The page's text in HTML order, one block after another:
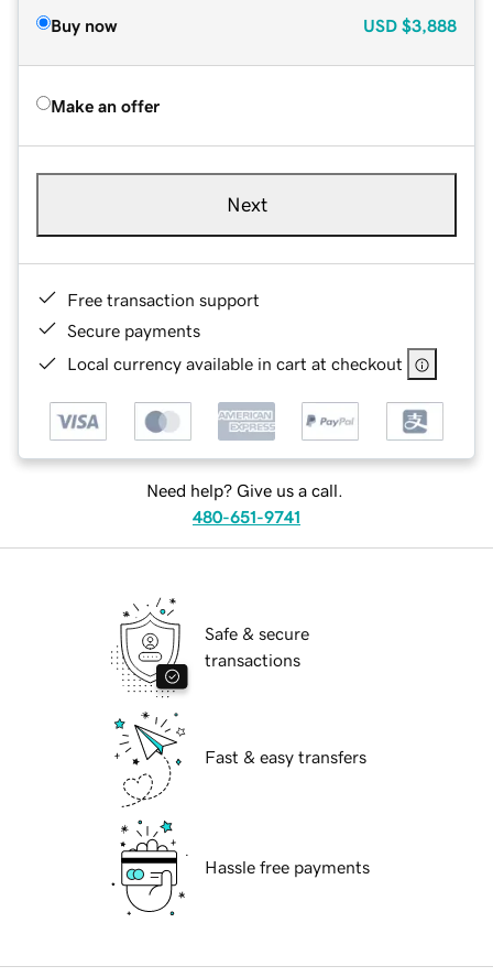
Buy now USD $3,888
Make an offer
Next
Free transaction support
Secure payments
Local currency available in cart at checkout
Need help? Give us a call.
480-651-9741
Safe & secure
transactions
Fast & easy transfers
Hassle free payments